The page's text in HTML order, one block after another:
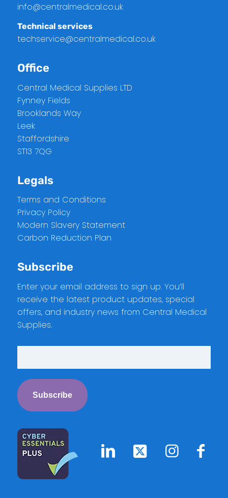
info@centralmedical.co.uk
Technical services
techservice@centralmedical.co.uk
Office
Central Medical Supplies LTD
Fynney Fields
Brooklands Way
Leek
Staffordshire
ST13 7QG
Legals
Terms and Conditions
Privacy Policy
Modern Slavery Statement
Carbon Reduction Plan
Subscribe
Enter your email address to sign up. You’ll
receive the latest product updates, special
offers, and industry news from Central Medical
Supplies.